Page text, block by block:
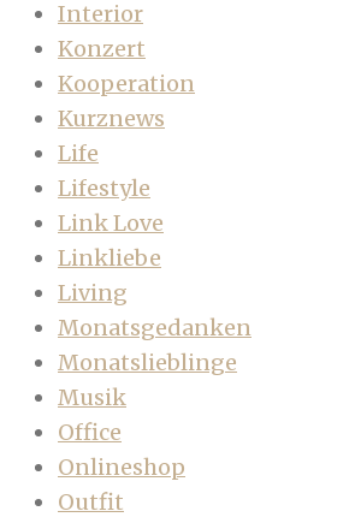
Interior
Konzert
Kooperation
Kurznews
Life
Lifestyle
Link Love
Linkliebe
Living
Monatsgedanken
Monatslieblinge
Musik
Office
Onlineshop
Outfit